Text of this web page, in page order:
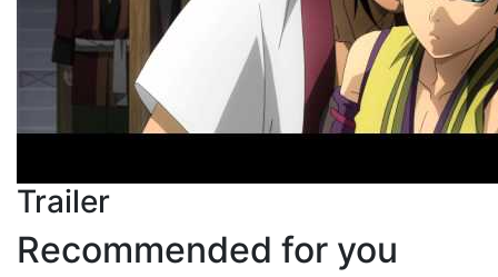
Trailer
Recommended for you